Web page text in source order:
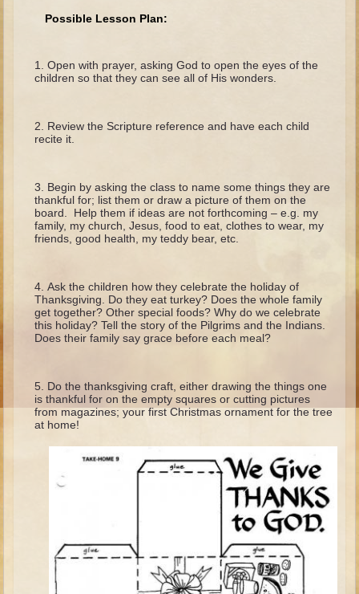
Joseph as a child
Moses (early life)
Balaam
Joshua
Judges
Ruth
Hannah and Samuel
Saul
David and Jonathon
Solomon
Elisha
Isaiah
Possible Lesson Plan:
Open with prayer, asking God to open the eyes of the
children so that they can see all of His wonders.
Review the Scripture reference and have each child
recite it.
Begin by asking the class to name some things they are
thankful for; list them or draw a picture of them on the
board. Help them if ideas are not forthcoming – e.g. my
family, my church, Jesus, food to eat, clothes to wear, my
friends, good health, my teddy bear, etc.
Ask the children how they celebrate the holiday of
Thanksgiving. Do they eat turkey? Does the whole family
get together? Other special foods? Why do we celebrate
this holiday? Tell the story of the Pilgrims and the Indians.
Does their family say grace before each meal?
Do the thanksgiving craft, either drawing the things one
is thankful for on the empty squares or cutting pictures
from magazines; your first Christmas ornament for the tree
at home!